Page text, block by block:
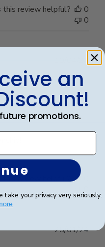
this review helpful?
0
0
25/01/24
an
promotions.
take your privacy very seriously.